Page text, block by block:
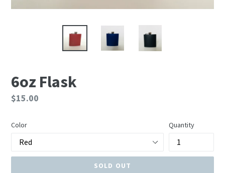
6oz Flask
Regular
$15.00
Color Quantity
SOLD OUT